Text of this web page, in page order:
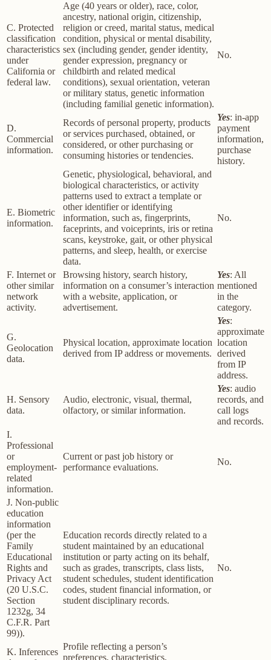
C. Protected
classification
characteristics
under
California or
federal law.
Age (40 years or older), race, color,
ancestry, national origin, citizenship,
religion or creed, marital status, medical
condition, physical or mental disability,
sex (including gender, gender identity,
gender expression, pregnancy or
childbirth and related medical
conditions), sexual orientation, veteran
or military status, genetic information
(including familial genetic information).
No.
D.
Commercial
information.
Records of personal property, products
or services purchased, obtained, or
considered, or other purchasing or
consuming histories or tendencies.
Yes: in-app
payment
information,
purchase
history.
E. Biometric
information.
Genetic, physiological, behavioral, and
biological characteristics, or activity
patterns used to extract a template or
other identifier or identifying
information, such as, fingerprints,
faceprints, and voiceprints, iris or retina
scans, keystroke, gait, or other physical
patterns, and sleep, health, or exercise
data.
No.
F. Internet or
other similar
network
activity.
Browsing history, search history,
information on a consumer’s interaction
with a website, application, or
advertisement.
Yes: All
mentioned
in the
category.
G.
Geolocation
data.
Physical location, approximate location
derived from IP address or movements.
Yes:
approximate
location
derived
from IP
address.
H. Sensory
data.
Audio, electronic, visual, thermal,
olfactory, or similar information.
Yes: audio
records, and
call logs
and records.
I.
Professional
or
employment-
related
information.
Current or past job history or
performance evaluations.
No.
J. Non-public
education
information
(per the
Family
Educational
Rights and
Privacy Act
(20 U.S.C.
Section
1232g, 34
C.F.R. Part
99)).
Education records directly related to a
student maintained by an educational
institution or party acting on its behalf,
such as grades, transcripts, class lists,
student schedules, student identification
codes, student financial information, or
student disciplinary records.
No.
K. Inferences
Profile reflecting a person’s
preferences, characteristics,